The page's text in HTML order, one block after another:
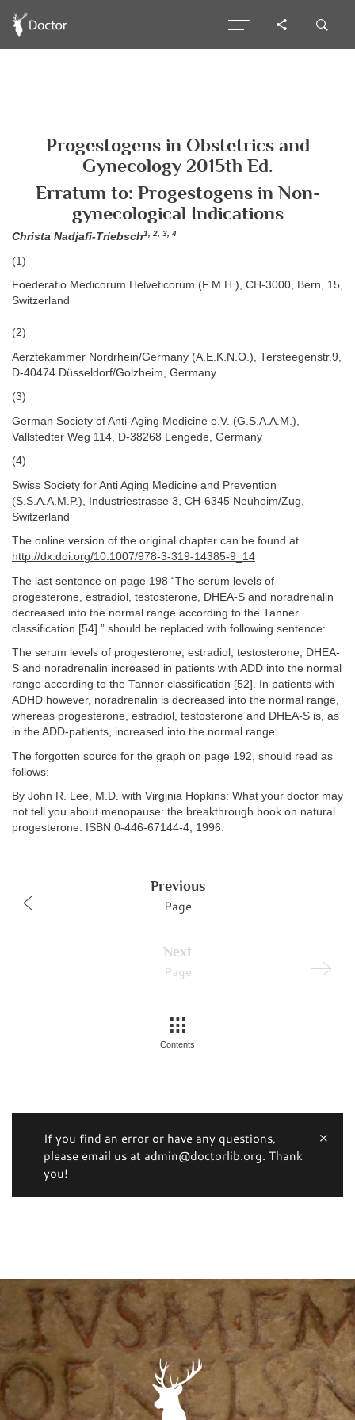
Progestogens in Obstetrics and
Gynecology 2015th Ed.
Erratum to: Progestogens in Non-
gynecological Indications
Christa Nadjafi-Triebsch1, 2, 3, 4
(1)
Foederatio Medicorum Helveticorum (F.M.H.), CH-3000, Bern, 15,
Switzerland
(2)
Aerztekammer Nordrhein/Germany (A.E.K.N.O.), Tersteegenstr.9,
D-40474 Düsseldorf/Golzheim, Germany
(3)
German Society of Anti-Aging Medicine e.V. (G.S.A.A.M.),
Vallstedter Weg 114, D-38268 Lengede, Germany
(4)
Swiss Society for Anti Aging Medicine and Prevention
(S.S.A.A.M.P.), Industriestrasse 3, CH-6345 Neuheim/Zug,
Switzerland
The online version of the original chapter can be found at
http://dx.doi.org/10.1007/978-3-319-14385-9_14
The last sentence on page 198 “The serum levels of
progesterone, estradiol, testosterone, DHEA-S and noradrenalin
decreased into the normal range according to the Tanner
classification [54].” should be replaced with following sentence:
The serum levels of progesterone, estradiol, testosterone, DHEA-
S and noradrenalin increased in patients with ADD into the normal
range according to the Tanner classification [52]. In patients with
ADHD however, noradrenalin is decreased into the normal range,
whereas progesterone, estradiol, testosterone and DHEA-S is, as
in the ADD-patients, increased into the normal range.
The forgotten source for the graph on page 192, should read as
follows:
By John R. Lee, M.D. with Virginia Hopkins: What your doctor may
not tell you about menopause: the breakthrough book on natural
progesterone. ISBN 0-446-67144-4, 1996.
Previous
Page
Next
Page
Contents
If you find an error or have any questions,
please email us at admin@doctorlib.org. Thank
you!